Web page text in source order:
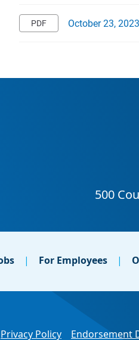
October 23, 2023
For Employees
Privacy Policy Endorsement